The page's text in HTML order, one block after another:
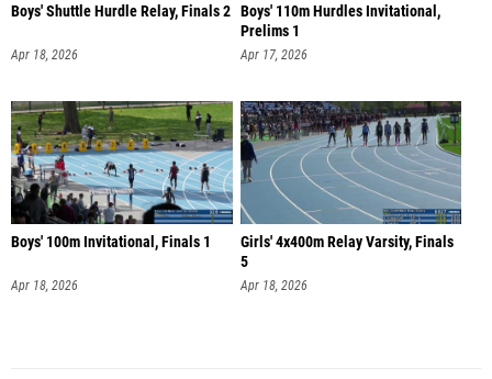
Boys' Shuttle Hurdle Relay, Finals 2
Apr 18, 2026
Boys' 110m Hurdles Invitational,
Prelims 1
Apr 17, 2026
Boys' 100m Invitational, Finals 1
Apr 18, 2026
Girls' 4x400m Relay Varsity, Finals
5
Apr 18, 2026